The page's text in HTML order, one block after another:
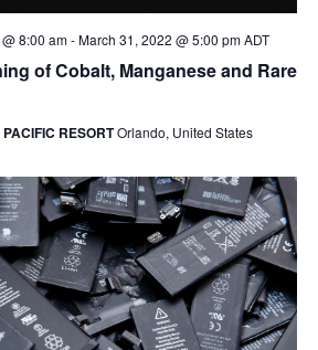
of Cobalt, Manganese and Rare
8:00 am-March 31, 2022 @ 5:00 pm ADT
RESORTOrlando, United States